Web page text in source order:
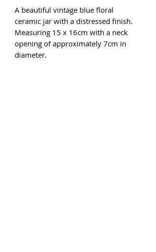
A beautiful vintage blue floral
ceramic jar with a distressed finish.
Measuring 15 x 16cm with a neck
opening of approximately 7cm in
diameter.